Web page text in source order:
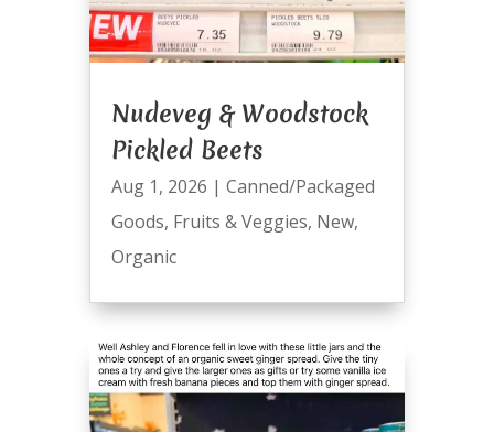
Nudeveg & Woodstock
Pickled Beets
Aug 1, 2026 | Canned/Packaged
Goods, Fruits & Veggies, New,
Organic